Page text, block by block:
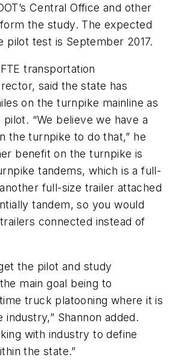
Central Office and other
the study. The expected
pilot test is September 2017.
transportation
said the state has
on the turnpike mainline as
“We believe we have a
the turnpike to do that,” he
benefit on the turnpike is
tandems, which is a full-
full-size trailer attached
tandem, so you would
connected instead of
the pilot and study
main goal being to
truck platooning where it is
industry,” Shannon added.
with industry to define
the state.”